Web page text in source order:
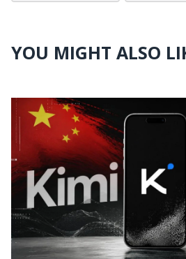
YOU MIGHT ALSO